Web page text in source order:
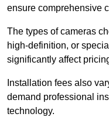
ensure comprehensive
The types of cameras
high-definition, or
significantly affect
Installation fees also
demand professional
technology.